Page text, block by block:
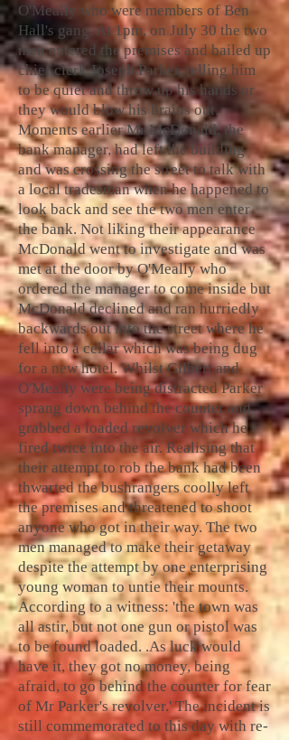
O'Meally who were members of Ben
Hall's gang. At 1pm, on July 30 the two
men entered the premises and bailed up
chief clerk Joseph Parker, telling him
to be quiet and throw up his hands or
they would blow his brains out.
Moments earlier Mr McDonald, the
bank manager, had left the building
and was crossing the street to talk with
a local tradesman when he happened to
look back and see the two men enter
the bank. Not liking their appearance
McDonald went to investigate and was
met at the door by O'Meally who
ordered the manager to come inside but
McDonald declined and ran hurriedly
backwards out into the street where he
fell into a cellar which was being dug
for a new hotel. Whilst Gilbert and
O'Meally were being distracted Parker
sprang down behind the counter and
grabbed a loaded revolver which he
fired twice into the air. Realising that
their attempt to rob the bank had been
thwarted the bushrangers coolly left
the premises and threatened to shoot
anyone who got in their way. The two
men managed to make their getaway
despite the attempt by one enterprising
young woman to untie their mounts.
According to a witness: 'the town was
all astir, but not one gun or pistol was
to be found loaded. .As luck would
have it, they got no money, being
afraid, to go behind the counter for fear
of Mr Parker's revolver.' The incident is
still commemorated to this day with re-